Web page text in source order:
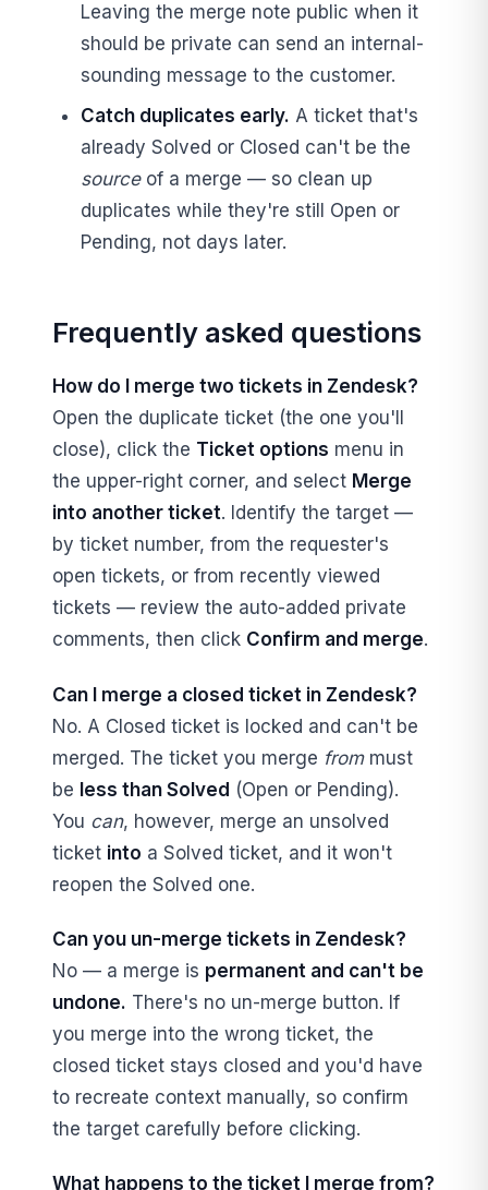
Leaving the merge note public when it
should be private can send an internal-
sounding message to the customer.
Catch duplicates early. A ticket that's
already Solved or Closed can't be the
sourceof a merge — so clean up
duplicates while they're still Open or
Pending, not days later.
Frequently asked questions
How do I merge two tickets in Zendesk?
Open the duplicate ticket (the one you'll
close), click the Ticket options menu in
the upper-right corner, and select Merge
into another ticket. Identify the target —
by ticket number, from the requester's
open tickets, or from recently viewed
tickets — review the auto-added private
comments, then click Confirm and merge.
Can I merge a closed ticket in Zendesk?
No. A Closed ticket is locked and can't be
merged. The ticket you merge frommust
be less than Solved (Open or Pending).
You can, however, merge an unsolved
ticket into a Solved ticket, and it won't
reopen the Solved one.
Can you un-merge tickets in Zendesk?
No — a merge is permanent and can't be
undone. There's no un-merge button. If
you merge into the wrong ticket, the
closed ticket stays closed and you'd have
to recreate context manually, so confirm
the target carefully before clicking.
What happens to the ticket I merge from?